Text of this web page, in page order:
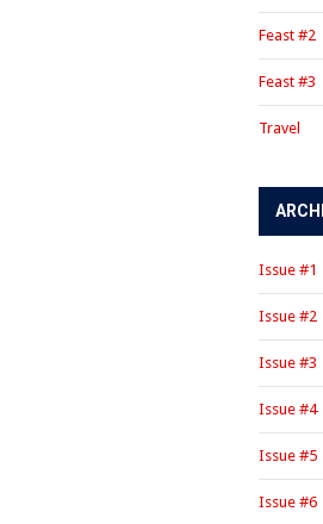
Feast #2
Feast #3
Travel
Issue #1
Issue #2
Issue #3
Issue #4
Issue #5
Issue #6